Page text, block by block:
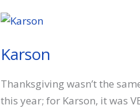
Karson
Thanksgiving wasn’t the
this year; for Karson, it was